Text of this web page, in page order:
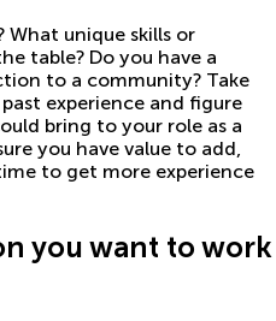
What unique skills or
table? Do you have a
to a community? Take
experience and figure
bring to your role as a
you have value to add,
to get more experience
you want to work